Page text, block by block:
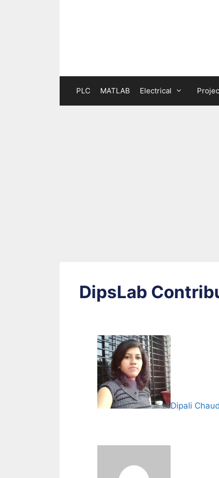
PLC MATLAB Electrical
DipsLab
Dipali